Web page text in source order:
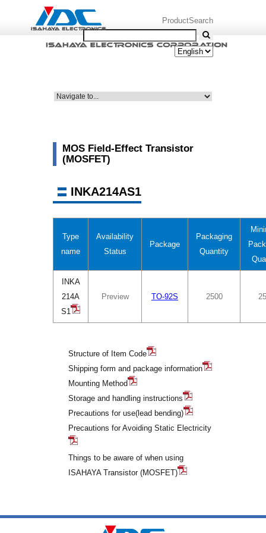
ProductSearch
MOS Field-Effect Transistor
(MOSFET)
INKA214AS1
Type
name
Availability
Status
Package
Packaging
Quantity
INKA
214A
S1
Preview TO-92S 2500
Structure of Item Code
Shipping form and package information
Mounting Method
Storage and handling instructions
Precautions for use(lead bending)
Precautions for Avoiding Static Electricity
Things to be aware of when using
ISAHAYA Transistor (MOSFET)